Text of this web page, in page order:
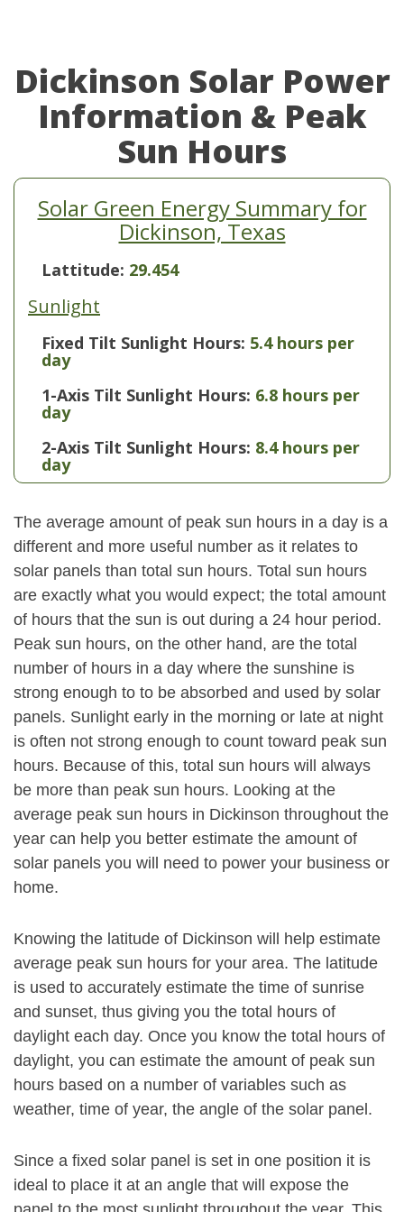
Dickinson Solar Power
Information & Peak
Sun Hours
Solar Green Energy Summary for
Dickinson, Texas
Lattitude: 29.454
Sunlight
Fixed Tilt Sunlight Hours: 5.4 hours per
day
1-Axis Tilt Sunlight Hours: 6.8 hours per
day
2-Axis Tilt Sunlight Hours: 8.4 hours per
day
The average amount of peak sun hours in a day is a
different and more useful number as it relates to
solar panels than total sun hours. Total sun hours
are exactly what you would expect; the total amount
of hours that the sun is out during a 24 hour period.
Peak sun hours, on the other hand, are the total
number of hours in a day where the sunshine is
strong enough to to be absorbed and used by solar
panels. Sunlight early in the morning or late at night
is often not strong enough to count toward peak sun
hours. Because of this, total sun hours will always
be more than peak sun hours. Looking at the
average peak sun hours in Dickinson throughout the
year can help you better estimate the amount of
solar panels you will need to power your business or
home.
Knowing the latitude of Dickinson will help estimate
average peak sun hours for your area. The latitude
is used to accurately estimate the time of sunrise
and sunset, thus giving you the total hours of
daylight each day. Once you know the total hours of
daylight, you can estimate the amount of peak sun
hours based on a number of variables such as
weather, time of year, the angle of the solar panel.
Since a fixed solar panel is set in one position it is
ideal to place it at an angle that will expose the